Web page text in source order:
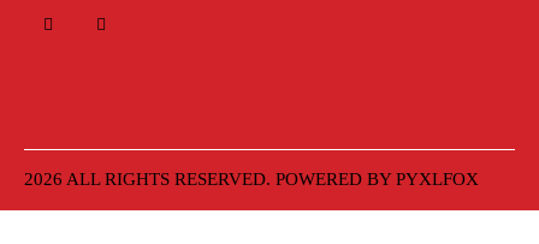
2026 ALL RIGHTS RESERVED. POWERED BYPYXLFOX